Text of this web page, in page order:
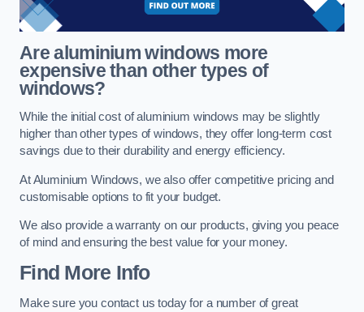
Are aluminium windows more
expensive than other types of
windows?
While the initial cost of aluminium windows may be slightly
higher than other types of windows, they offer long-term cost
savings due to their durability and energy efficiency.
At Aluminium Windows, we also offer competitive pricing and
customisable options to fit your budget.
We also provide a warranty on our products, giving you peace
of mind and ensuring the best value for your money.
Find More Info
Make sure you contact us today for a number of great